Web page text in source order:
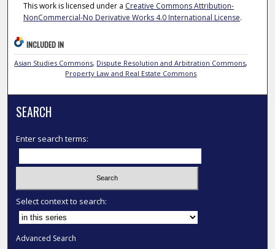
This work is licensed under a Creative Commons Attribution-
NonCommercial-No Derivative Works 4.0 International License.
INCLUDED IN
Asian Studies Commons, Dispute Resolution and Arbitration Commons,
Property Law and Real Estate Commons
SEARCH
Enter search terms:
Select context to search:
Advanced Search